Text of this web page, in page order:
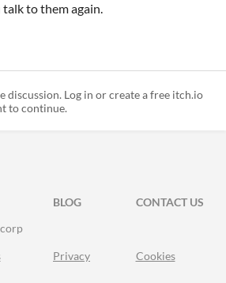
to them again.
discussion. Log in or create a free itch.io
to continue.
BLOG
CONTACT US
Privacy Cookies